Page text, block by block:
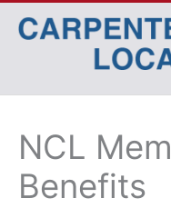
Skip
NCL
Benefits